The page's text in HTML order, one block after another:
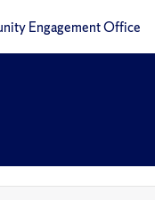
Engagement Office